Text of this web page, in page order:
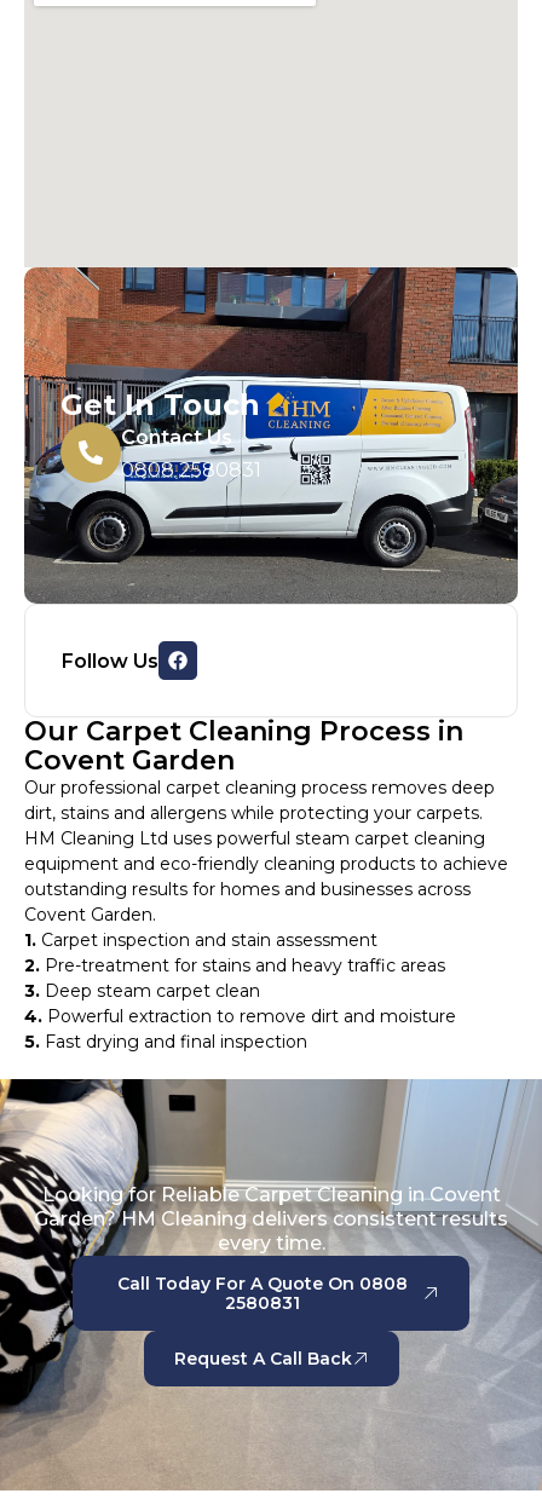
Get In Touch
Contact Us
0808 2580831
Follow Us
Our Carpet Cleaning Process in
Covent Garden
Our professional carpet cleaning process removes deep
dirt, stains and allergens while protecting your carpets.
HM Cleaning Ltd uses powerful steam carpet cleaning
equipment and eco-friendly cleaning products to achieve
outstanding results for homes and businesses across
Covent Garden.
1. Carpet inspection and stain assessment
2. Pre-treatment for stains and heavy traffic areas
3. Deep steam carpet clean
4. Powerful extraction to remove dirt and moisture
5. Fast drying and final inspection
Looking for Reliable Carpet Cleaning in Covent
Garden? HM Cleaning delivers consistent results
every time.
Call Today For A Quote On 0808
2580831
Request A Call Back